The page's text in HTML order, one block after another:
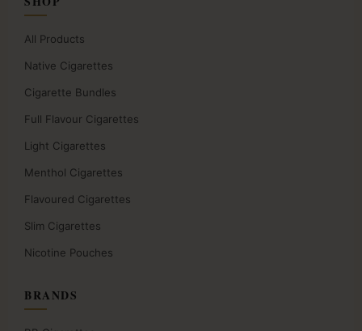
All Products
Native Cigarettes
Cigarette Bundles
Full Flavour Cigarettes
Light Cigarettes
Menthol Cigarettes
Flavoured Cigarettes
Slim Cigarettes
Nicotine Pouches
BRANDS